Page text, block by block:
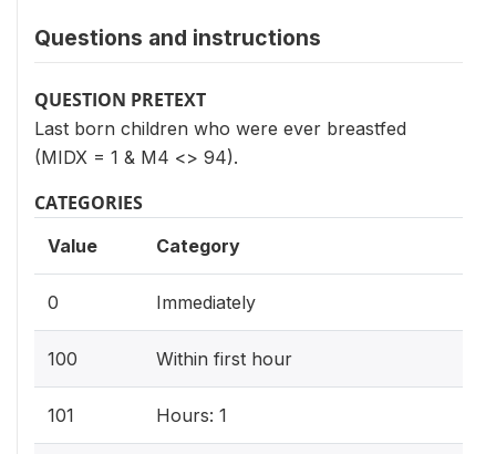
Questions and instructions
QUESTION PRETEXT
Last born children who were ever breastfed
(MIDX = 1 & M4 <> 94).
CATEGORIES
Value Category
0 Immediately
100 Within first hour
101 Hours: 1